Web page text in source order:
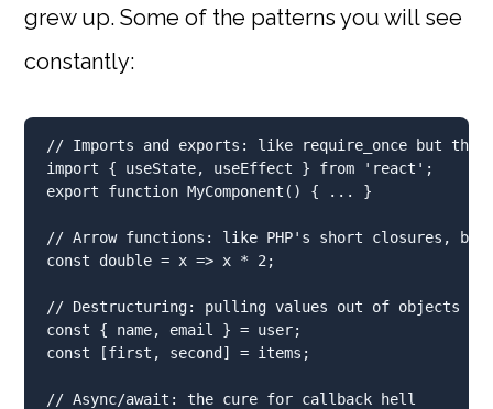
grew up. Some of the patterns you will see
constantly:
// Imports and exports: like require_once but
import { useState, useEffect } from 'react' ;
export
function MyComponent () { ... }
// Arrow functions: like PHP's short closures, but
const double = x => x * 2 ;
// Destructuring: pulling values out of objects or
const { name, email } = user;
const [first , second] = items ;
// Async/await: the cure for callback hell